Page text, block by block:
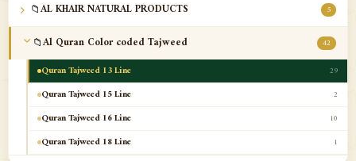
📁 AL KHAIR NATURAL PRODUCTS 5
📁Al Quran Color coded Tajweed 42
Quran Tajweed 13 Line 29
Quran Tajweed 15 Line 2
Quran Tajweed 16 Line 10
Quran Tajweed 18 Line 1